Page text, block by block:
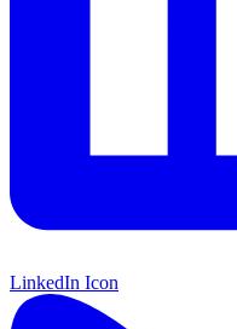
LinkedIn Icon